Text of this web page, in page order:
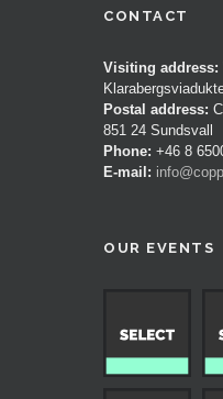
CONTACT
Visiting address:
Postal address:
851 24 Sundsvall
Phone: +46 8
E-mail:
OUR EVENTS